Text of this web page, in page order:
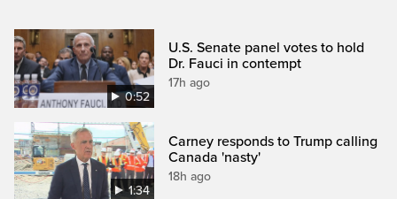
0:52
U.S. Senate panel votes to hold
Dr. Fauci in contempt
17h ago
1:34
Carney responds to Trump calling
Canada 'nasty'
18h ago